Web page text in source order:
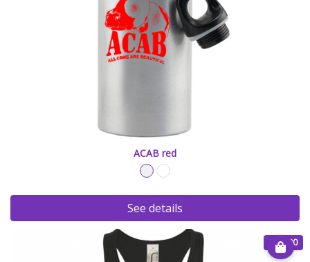
ACAB red
See details
€ 20.00